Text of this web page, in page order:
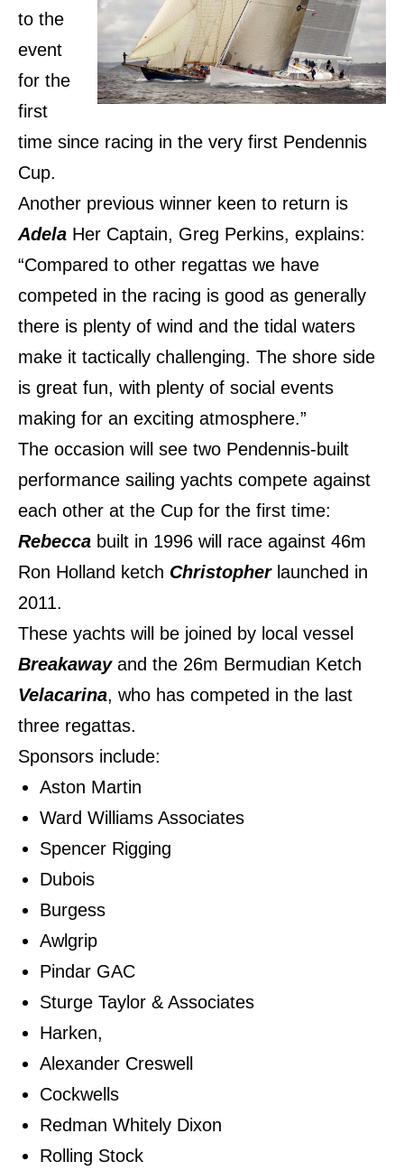
to the
event
for the
first
time since racing in the very first Pendennis
Cup.
Another previous winner keen to return is
Adela Her Captain, Greg Perkins, explains:
“Compared to other regattas we have
competed in the racing is good as generally
there is plenty of wind and the tidal waters
make it tactically challenging. The shore side
is great fun, with plenty of social events
making for an exciting atmosphere.”
The occasion will see two Pendennis-built
performance sailing yachts compete against
each other at the Cup for the first time:
Rebecca built in 1996 will race against 46m
Ron Holland ketch Christopherlaunched in
2011.
These yachts will be joined by local vessel
Breakawayand the 26m Bermudian Ketch
Velacarina, who has competed in the last
three regattas.
Sponsors include:
Aston Martin
Ward Williams Associates
Spencer Rigging
Dubois
Burgess
Awlgrip
Pindar GAC
Sturge Taylor & Associates
Harken,
Alexander Creswell
Cockwells
Redman Whitely Dixon
Rolling Stock